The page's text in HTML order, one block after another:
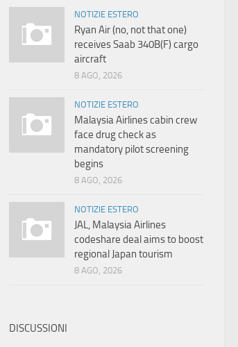
NOTIZIE ESTERO
Ryan Air (no, not that one)
receives Saab 340B(F) cargo
aircraft
8 AGO, 2026
NOTIZIE ESTERO
Malaysia Airlines cabin crew
face drug check as
mandatory pilot screening
begins
8 AGO, 2026
NOTIZIE ESTERO
JAL, Malaysia Airlines
codeshare deal aims to boost
regional Japan tourism
8 AGO, 2026
DISCUSSIONI